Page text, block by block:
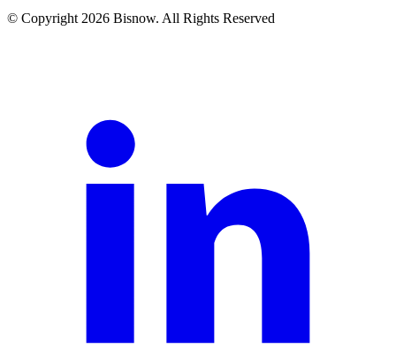
© Copyright 2026 Bisnow. All Rights Reserved